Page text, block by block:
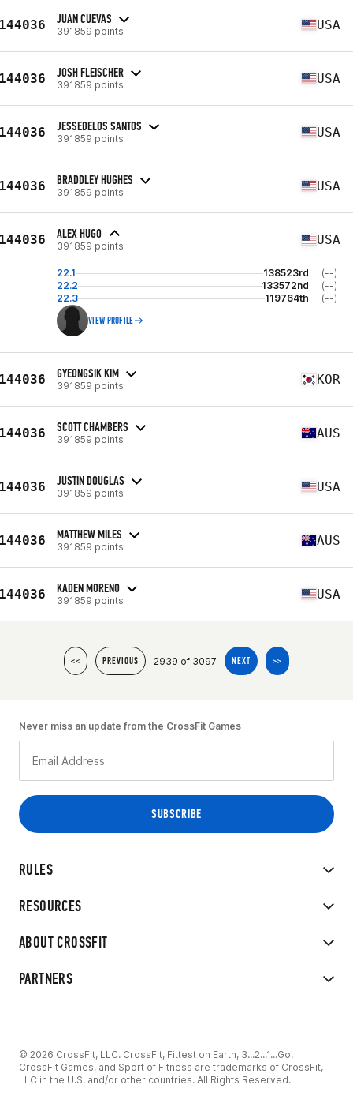
JUAN CUEVAS
391859 points USA
JOSH FLEISCHER
391859 points USA
JESSEDELOS SANTOS
391859 points USA
BRADDLEY HUGHES
391859 points USA
ALEX HUGO
391859 points USA
22.1 138523rd
(--)
22.2
133572nd
(--)
22.3
119764th (--)
VIEW PROFILE
GYEONGSIK KIM
391859 points KOR
SCOTT CHAMBERS
391859 points AUS
JUSTIN DOUGLAS
391859 points USA
MATTHEW MILES
391859 points AUS
KADEN MORENO
391859 points USA
<< PREVIOUS 2939 of 3097 NEXT >>
RULES
RESOURCES
ABOUT CROSSFIT
PARTNERS
Never miss an update from the CrossFit Games
© 2026 CrossFit, LLC. CrossFit, Fittest on Earth, 3...2...1...Go!
CrossFit Games, and Sport of Fitness are trademarks of CrossFit,
LLC in the U.S. and/or other countries. All Rights Reserved.